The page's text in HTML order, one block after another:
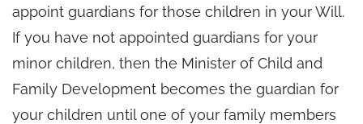
appoint guardians for those children in your Will.
If you have not appointed guardians for your
minor children, then the Minister of Child and
Family Development becomes the guardian for
your children until one of your family members